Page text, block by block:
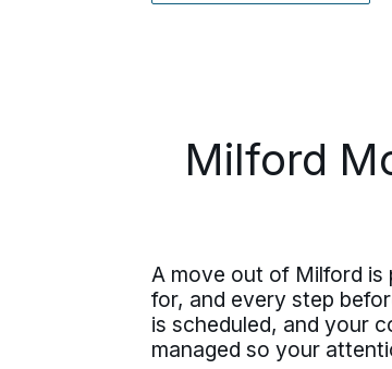
Milford
A move out of Milford is
for, and every step
is scheduled, and your
managed so your